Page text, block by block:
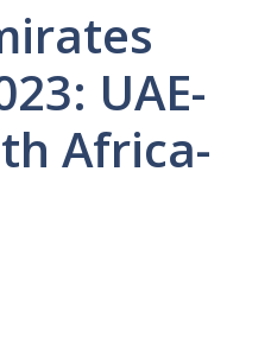
UAE-
Africa-